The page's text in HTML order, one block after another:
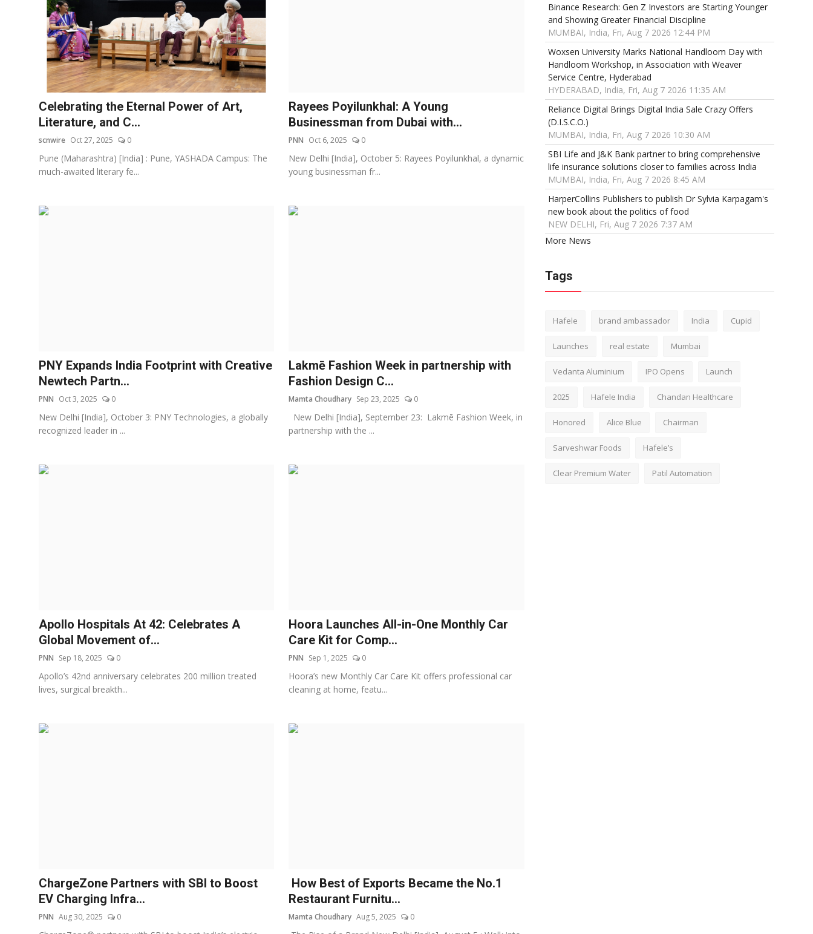
Celebrating the Eternal Power of Art,
Literature, and C...
scnwire Oct 27, 2025 0
Pune (Maharashtra) [India] : Pune, YASHADA Campus: The
much-awaited literary fe...
Rayees Poyilunkhal: A Young
Businessman from Dubai with...
PNN Oct 6, 2025 0
New Delhi [India], October 5: Rayees Poyilunkhal, a dynamic
young businessman fr...
PNY Expands India Footprint with Creative
Newtech Partn...
PNN Oct 3, 2025 0
New Delhi [India], October 3: PNY Technologies, a globally
recognized leader in ...
Lakmē Fashion Week in partnership with
Fashion Design C...
Mamta Choudhary Sep 23, 2025 0
New Delhi [India], September 23: Lakmē Fashion Week, in
partnership with the ...
Apollo Hospitals At 42: Celebrates A
Global Movement of...
PNN Sep 18, 2025 0
Apollo’s 42nd anniversary celebrates 200 million treated
lives, surgical breakth...
Hoora Launches All-in-One Monthly Car
Care Kit for Comp...
PNN Sep 1, 2025 0
Hoora’s new Monthly Car Care Kit offers professional car
cleaning at home, featu...
ChargeZone Partners with SBI to Boost
EV Charging Infra...
PNN Aug 30, 2025 0
How Best of Exports Became the No.1
Restaurant Furnitu...
Mamta Choudhary Aug 5, 2025 0
Binance Research: Gen Z Investors are Starting Younger
and Showing Greater Financial Discipline
MUMBAI, India, Fri, Aug 7 2026 12:44 PM
Woxsen University Marks National Handloom Day with
Handloom Workshop, in Association with Weaver
Service Centre, Hyderabad
HYDERABAD, India, Fri, Aug 7 2026 11:35 AM
Reliance Digital Brings Digital India Sale Crazy Offers
(D.I.S.C.O.)
MUMBAI, India, Fri, Aug 7 2026 10:30 AM
SBI Life and J&K Bank partner to bring comprehensive
life insurance solutions closer to families across India
MUMBAI, India, Fri, Aug 7 2026 8:45 AM
HarperCollins Publishers to publish Dr Sylvia Karpagam's
new book about the politics of food
NEW DELHI, Fri, Aug 7 2026 7:37 AM
More News
Tags
Hafele brand ambassador India Cupid
Launches real estate Mumbai
Vedanta Aluminium IPO Opens Launch
2025 Hafele India Chandan Healthcare
Honored Alice Blue Chairman
Sarveshwar Foods Hafele’s
Clear Premium Water Patil Automation